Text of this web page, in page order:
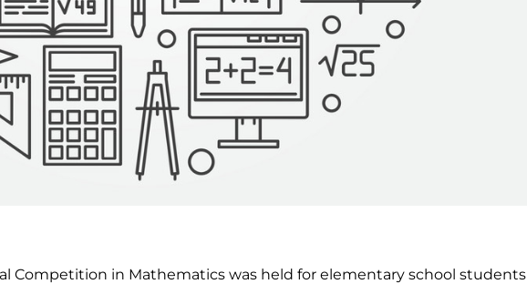
Competition in Mathematics was held for elementary school students